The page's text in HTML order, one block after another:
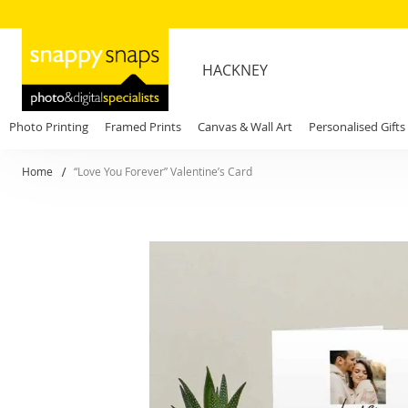
HACKNEY
Photo Printing Framed Prints Canvas & Wall Art Personalised Gifts
Home “Love You Forever” Valentine’s Card